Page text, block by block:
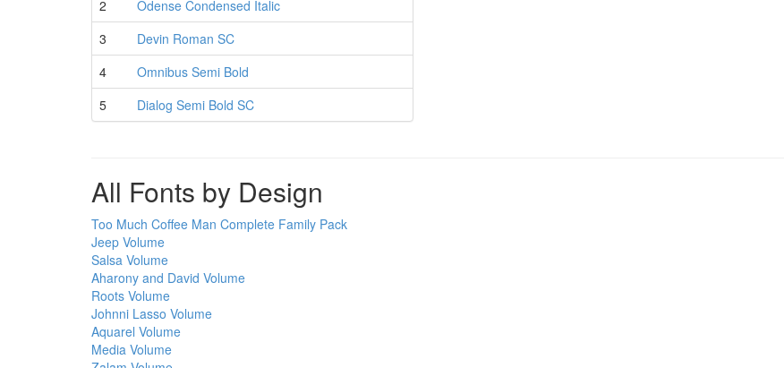
2
Odense Condensed Italic
3
Devin Roman SC
4
Omnibus Semi Bold
5
Dialog Semi Bold SC
All Fonts by Design
Too Much Coffee Man Complete Family Pack
Jeep Volume
Salsa Volume
Aharony and David Volume
Roots Volume
Johnni Lasso Volume
Aquarel Volume
Media Volume